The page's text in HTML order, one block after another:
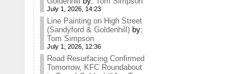
July 1, 2026, 14:23
Line Painting on High Street
(Sandyford & Goldenhill) by:
Tom Simpson
July 1, 2026, 12:36
Road Resurfacing Confirmed
Tomorrow, KFC Roundabout